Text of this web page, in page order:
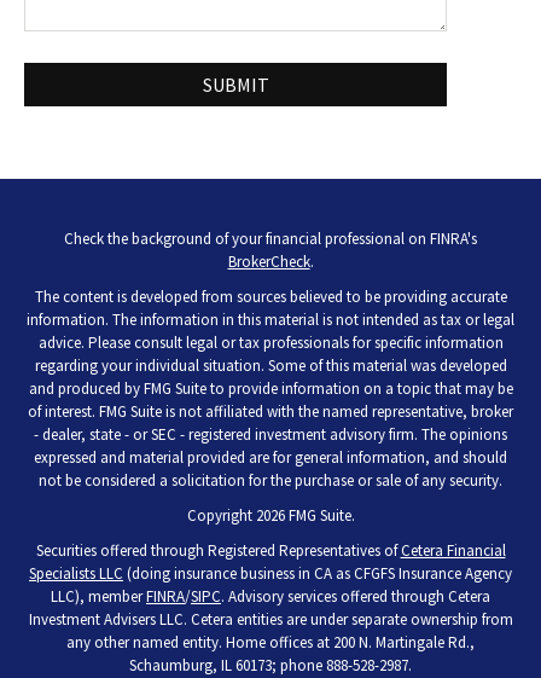
Check the background of your financial professional on FINRA's
BrokerCheck.
The content is developed from sources believed to be providing accurate
information. The information in this material is not intended as tax or legal
advice. Please consult legal or tax professionals for specific information
regarding your individual situation. Some of this material was developed
and produced by FMG Suite to provide information on a topic that may be
of interest. FMG Suite is not affiliated with the named representative, broker
- dealer, state - or SEC - registered investment advisory firm. The opinions
expressed and material provided are for general information, and should
not be considered a solicitation for the purchase or sale of any security.
Copyright 2026 FMG Suite.
Securities offered through Registered Representatives ofCetera Financial
Specialists LLC (doing insurance business in CA as CFGFS Insurance Agency
LLC), memberFINRA/SIPC. Advisory services offered through Cetera
Investment Advisers LLC. Cetera entities are under separate ownership from
any other named entity. Home offices at 200 N. Martingale Rd.,
Schaumburg, IL 60173; phone 888-528-2987.